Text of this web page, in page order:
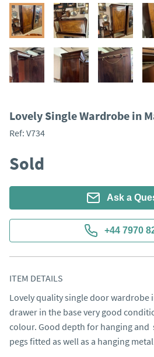
Lovely Single Wardrobe in
Ref: V734
Sold
Ask a
+44 7970
ITEM DETAILS
Lovely quality single door wardrobe
drawer in the base very good
colour. Good depth for hanging and
pegs fitted as well as a hanging